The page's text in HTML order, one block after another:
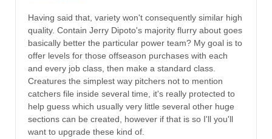
Having said that, variety won't consequently similar high
quality. Contain Jerry Dipoto's majority flurry about goes
basically better the particular power team? My goal is to
offer levels for those offseason purchases with each
and every job class, then make a standard class.
Creatures the simplest way pitchers not to mention
catchers file inside several time, it's really protected to
help guess which usually very little several other huge
sections can be created, however if that is so I'll you'll
want to upgrade these kind of.